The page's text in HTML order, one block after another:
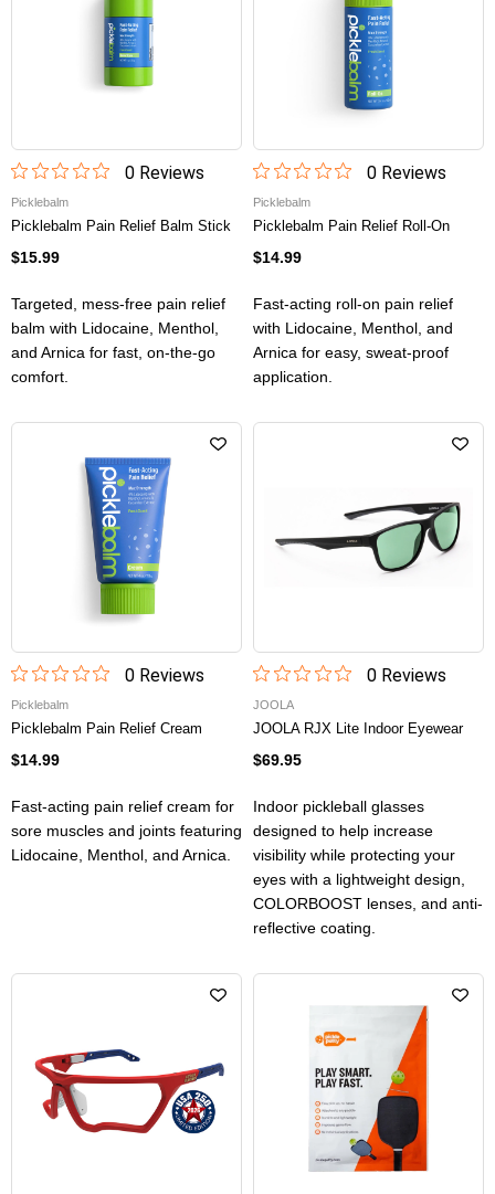
0Reviews
Picklebalm
Picklebalm Pain Relief Balm Stick
$15.99
Targeted, mess-free pain relief
balm with Lidocaine, Menthol,
and Arnica for fast, on-the-go
comfort.
0Reviews
Picklebalm
Picklebalm Pain Relief Roll-On
$14.99
Fast-acting roll-on pain relief
with Lidocaine, Menthol, and
Arnica for easy, sweat-proof
application.
0Reviews
Picklebalm
Picklebalm Pain Relief Cream
$14.99
Fast-acting pain relief cream for
sore muscles and joints featuring
Lidocaine, Menthol, and Arnica.
0Reviews
JOOLA
JOOLA RJX Lite Indoor Eyewear
$69.95
Indoor pickleball glasses
designed to help increase
visibility while protecting your
eyes with a lightweight design,
COLORBOOST lenses, and anti-
reflective coating.